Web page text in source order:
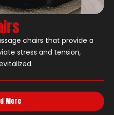
chairs that provide a
stress and tension,
More